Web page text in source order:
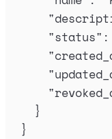
"
"status" :
"
"
"
}
}